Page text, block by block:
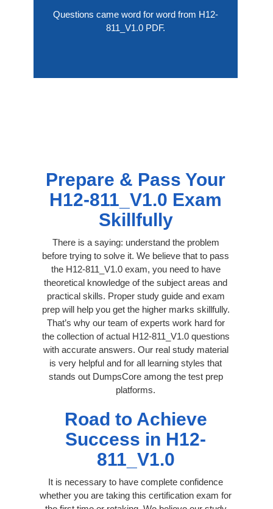
Questions came word for word from H12-
811_V1.0 PDF.
Prepare & Pass Your
H12-811_V1.0 Exam
Skillfully
There is a saying: understand the problem
before trying to solve it. We believe that to pass
the H12-811_V1.0 exam, you need to have
theoretical knowledge of the subject areas and
practical skills. Proper study guide and exam
prep will help you get the higher marks skillfully.
That’s why our team of experts work hard for
the collection of actual H12-811_V1.0 questions
with accurate answers. Our real study material
is very helpful and for all learning styles that
stands out DumpsCore among the test prep
platforms.
Road to Achieve
Success in H12-
811_V1.0
It is necessary to have complete confidence
whether you are taking this certification exam for